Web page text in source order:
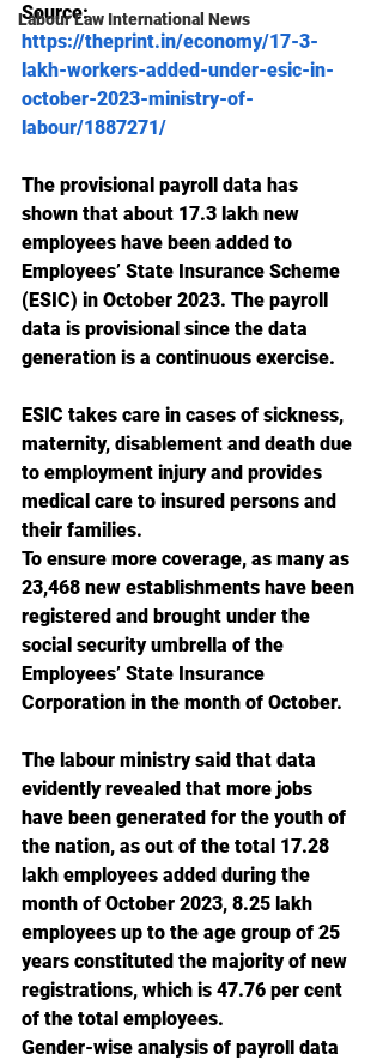
Labour Law International News
Source:
https://theprint.in/economy/17-3-
lakh-workers-added-under-esic-in-
october-2023-ministry-of-
labour/1887271/
The provisional payroll data has
shown that about 17.3 lakh new
employees have been added to
Employees’ State Insurance Scheme
(ESIC) in October 2023. The payroll
data is provisional since the data
generation is a continuous exercise.
ESIC takes care in cases of sickness,
maternity, disablement and death due
to employment injury and provides
medical care to insured persons and
their families.
To ensure more coverage, as many as
23,468 new establishments have been
registered and brought under the
social security umbrella of the
Employees’ State Insurance
Corporation in the month of October.
The labour ministry said that data
evidently revealed that more jobs
have been generated for the youth of
the nation, as out of the total 17.28
lakh employees added during the
month of October 2023, 8.25 lakh
employees up to the age group of 25
years constituted the majority of new
registrations, which is 47.76 per cent
of the total employees.
Gender-wise analysis of payroll data